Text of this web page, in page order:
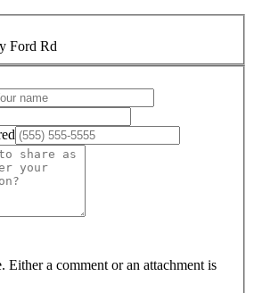
Ford Rd
Either a comment or an attachment is